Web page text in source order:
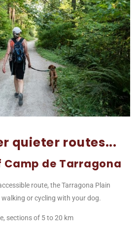
quieter routes...
Camp de Tarragona
route, the Tarragona Plain
or cycling with your dog.
sections of 5 to 20 km